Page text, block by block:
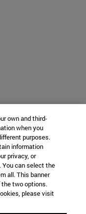
own and third-
when you
purposes.
information
privacy, or
You can select the
all. This banner
the two options.
please visit